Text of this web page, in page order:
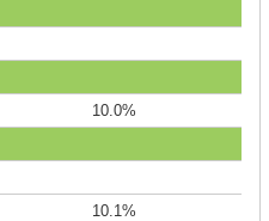
10.0%
10.1%